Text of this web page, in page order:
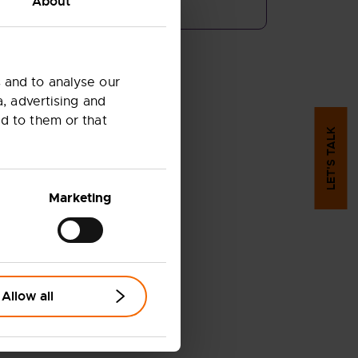
to analyse our
advertising and
to them or that
Marketing
Allow all
LET'S TALK